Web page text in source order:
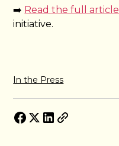
➡️ Read the full article
initiative.
In the Press